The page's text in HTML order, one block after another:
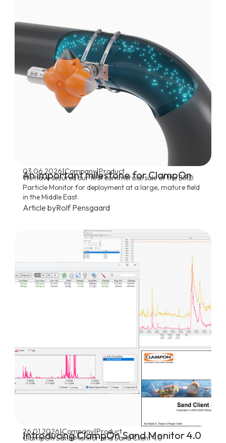
03.06.2026|Company|Product
An important milestone for ClampOn
We have secured our first commercial sale of the BIRD
Particle Monitor for deployment at a large, mature field
in the Middle East.
Article byRolf Pensgaard
26.01.2026|Company|Product
Introducing ClampOn Sand Monitor 4.0
ClampOn Sand Monitor and Sand Client 4.0